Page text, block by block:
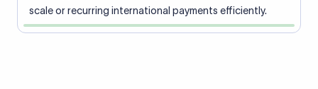
scale or recurring international payments efficiently.